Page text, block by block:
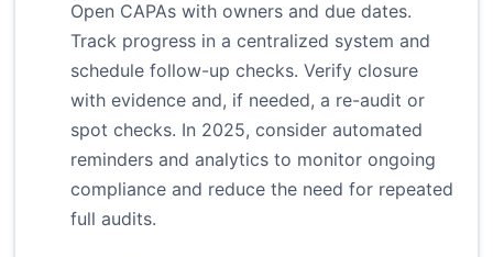
Open CAPAs with owners and due dates.
Track progress in a centralized system and
schedule follow-up checks. Verify closure
with evidence and, if needed, a re-audit or
spot checks. In 2025, consider automated
reminders and analytics to monitor ongoing
compliance and reduce the need for repeated
full audits.